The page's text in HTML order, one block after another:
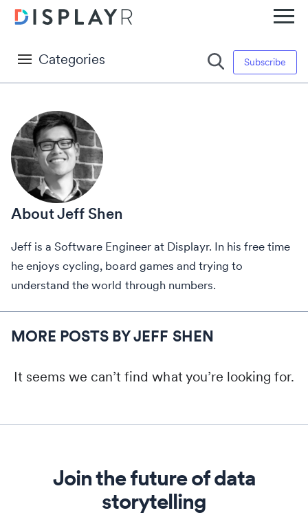
Categories Subscribe
Jeff Shen
Jeff is a Software Engineer at Displayr. In his free time
he enjoys cycling, board games and trying to
understand the world through numbers.
MORE POSTS BY JEFF SHEN
It seems we can’t find what you’re looking for.
Join the future of data
storytelling